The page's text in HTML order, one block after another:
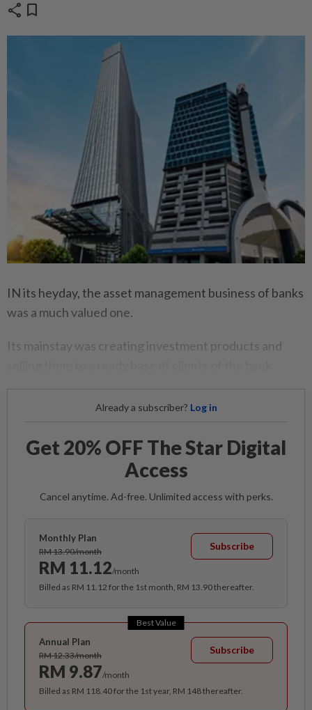
share bookmark
IN its heyday, the asset management business of banks
was a much valued one.
Its mainstay was creating investment products and
Already a subscriber? Log in
Get 20% OFF The Star Digital
Access
Cancel anytime. Ad-free. Unlimited access with perks.
Monthly Plan
RM 13.90/month
RM 11.12/month
Subscribe
Billed as RM 11.12 for the 1st month, RM 13.90 thereafter.
Best Value
Annual Plan
RM 12.33/month
RM 9.87/month
Subscribe
Billed as RM 118.40 for the 1st year, RM 148 thereafter.